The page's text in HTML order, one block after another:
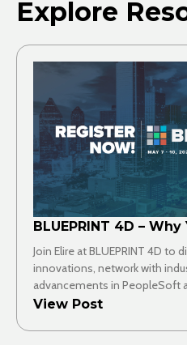
Explore
BLUEPRINT 4D –
Join Elire at BLUEPRINT 4D
innovations, network with
advancements in PeopleSoft
View Post